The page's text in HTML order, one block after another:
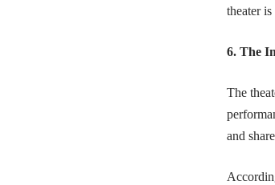
theater
6. The
The
and